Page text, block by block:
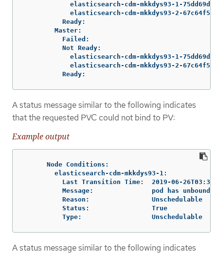
elasticsearch-cdm-mkkdys93-1-
elasticsearch-cdm-mkkdys93-2-
          Ready:
        Master:
          Failed:
          Not Ready:
elasticsearch-cdm-mkkdys93-1-
elasticsearch-cdm-mkkdys93-2-
          Ready:
A status message similar to the following indicates
that the requested PVC could not bind to PV:
Example output
      Node Conditions:
        elasticsearch-cdm-mkkdys93-1:
Last Transition Time:  2019-06-
Message:               pod has unbound
          Reason:                Unschedulable
          Status:                True
          Type:                  Unschedulable
A status message similar to the following indicates